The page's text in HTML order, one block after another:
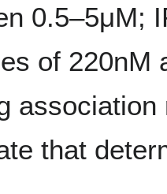
0.5–5μM;
of 220nM
association
that